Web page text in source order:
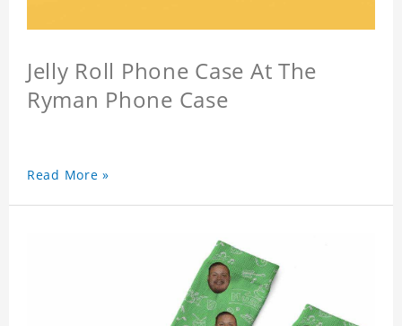
Jelly Roll Phone Case At The
Ryman Phone Case
Read More »